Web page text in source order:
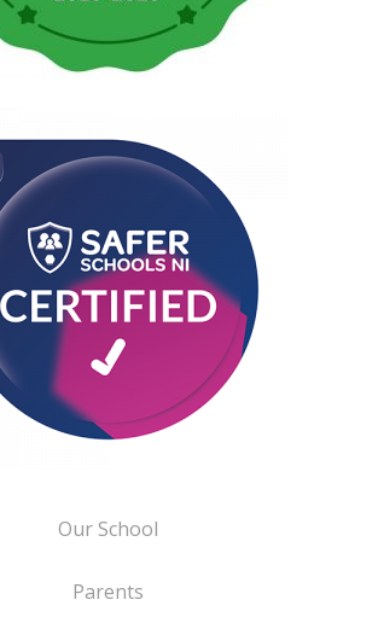
Our School
Parents